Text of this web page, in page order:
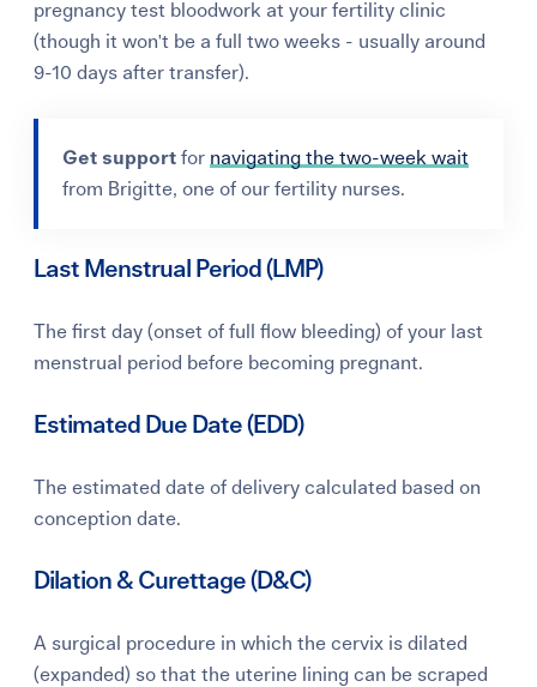
pregnancy test bloodwork at your fertility clinic
(though it won't be a full two weeks - usually around
9-10 days after transfer).
Get support for navigating the two-week wait
from Brigitte, one of our fertility nurses.
Last Menstrual Period (LMP)
The first day (onset of full flow bleeding) of your last
menstrual period before becoming pregnant.
Estimated Due Date (EDD)
The estimated date of delivery calculated based on
conception date.
Dilation & Curettage (D&C)
A surgical procedure in which the cervix is dilated
(expanded) so that the uterine lining can be scraped